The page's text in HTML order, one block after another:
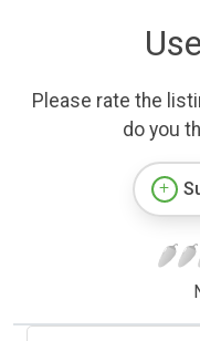
Please rate the
do you